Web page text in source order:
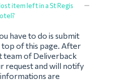
item left in a St Regis
have to do is submit
of this page. After
team of Deliverback
request and will notify
are